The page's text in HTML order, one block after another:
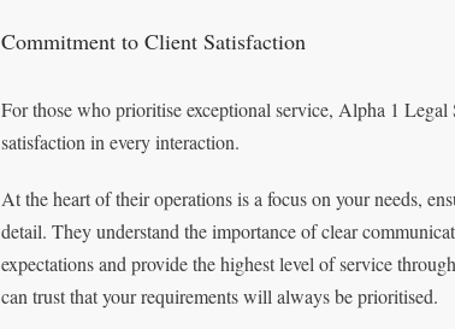
Commitment to Client Satisfaction
For those who prioritise exceptional service, Alpha 1
satisfaction in every interaction.
At the heart of their operations is a focus on your needs,
detail. They understand the importance of clear
expectations and provide the highest level of service
can trust that your requirements will always be prioritised.